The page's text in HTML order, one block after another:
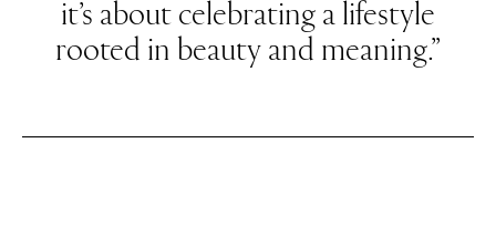
it’s about celebrating a lifestyle
rooted in beauty and meaning.”